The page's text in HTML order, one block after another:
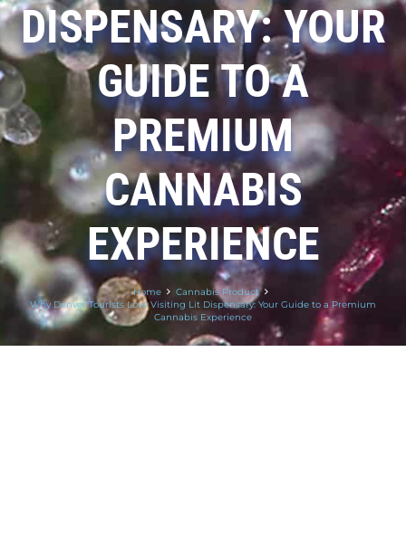
DISPENSARY: YOUR
GUIDE TO A
PREMIUM
CANNABIS
EXPERIENCE
Home
Cannabis Product
Why Denver Tourists Love Visiting Lit Dispensary: Your Guide to a Premium
Cannabis Experience